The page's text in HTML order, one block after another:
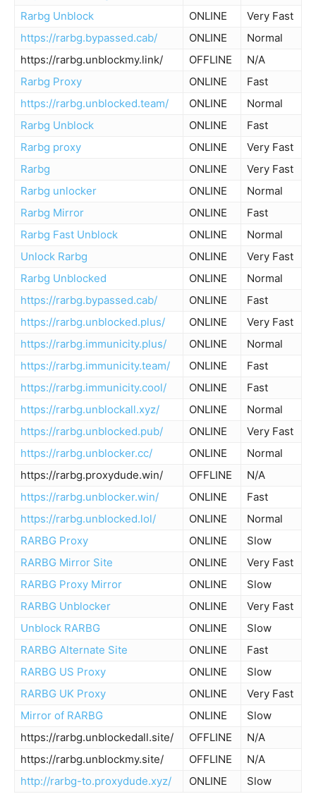
Rarbg Unblock
ONLINE
Very Fast
https://rarbg.bypassed.cab/
ONLINE
Normal
https://rarbg.unblockmy.link/
OFFLINE
N/A
Rarbg Proxy
ONLINE
Fast
https://rarbg.unblocked.team/
ONLINE
Normal
Rarbg Unblock
ONLINE
Fast
Rarbg proxy
ONLINE
Very Fast
Rarbg
ONLINE
Very Fast
Rarbg unlocker
ONLINE
Normal
Rarbg Mirror
ONLINE
Fast
Rarbg Fast Unblock
ONLINE
Normal
Unlock Rarbg
ONLINE
Very Fast
Rarbg Unblocked
ONLINE
Normal
https://rarbg.bypassed.cab/
ONLINE
Fast
https://rarbg.unblocked.plus/
ONLINE
Very Fast
https://rarbg.immunicity.plus/
ONLINE
Normal
https://rarbg.immunicity.team/
ONLINE
Fast
https://rarbg.immunicity.cool/
ONLINE
Fast
https://rarbg.unblockall.xyz/
ONLINE
Normal
https://rarbg.unblocked.pub/
ONLINE
Very Fast
https://rarbg.unblocker.cc/
ONLINE
Normal
https://rarbg.proxydude.win/
OFFLINE
N/A
https://rarbg.unblocker.win/
ONLINE
Fast
https://rarbg.unblocked.lol/
ONLINE
Normal
RARBG Proxy
ONLINE
Slow
RARBG Mirror Site
ONLINE
Very Fast
RARBG Proxy Mirror
ONLINE
Slow
RARBG Unblocker
ONLINE
Very Fast
Unblock RARBG
ONLINE
Slow
RARBG Alternate Site
ONLINE
Fast
RARBG US Proxy
ONLINE
Slow
RARBG UK Proxy
ONLINE
Very Fast
Mirror of RARBG
ONLINE
Slow
https://rarbg.unblockedall.site/
OFFLINE
N/A
https://rarbg.unblockmy.site/
OFFLINE
N/A
http://rarbg-to.proxydude.xyz/
ONLINE Slow